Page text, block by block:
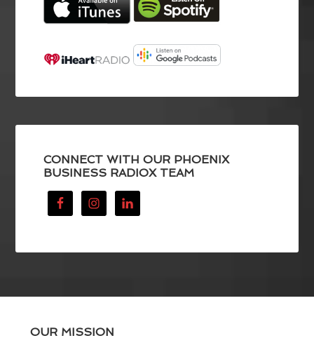
CONNECT WITH OUR PHOENIX
BUSINESS RADIOX TEAM
OUR MISSION